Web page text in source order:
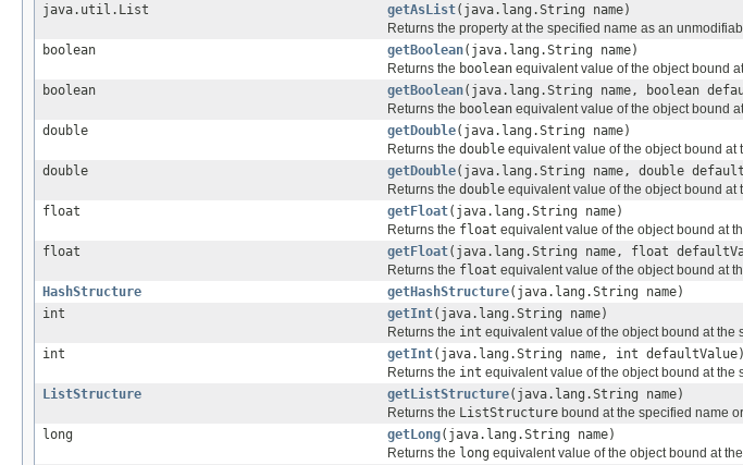
java.util.List
getAsList(java.lang.String name)
Returns the property at the specified name as an
boolean
getBoolean(java.lang.String name)
Returns the boolean equivalent value of the object bound
boolean
getBoolean(java.lang.String name, boolean
Returns the boolean equivalent value of the object bound
double
getDouble(java.lang.String name)
Returns the double equivalent value of the object bound at
double
getDouble(java.lang.String name, double
Returns the double equivalent value of the object bound at
float
getFloat(java.lang.String name)
Returns the float equivalent value of the object bound at
float
getFloat(java.lang.String name, float
Returns the float equivalent value of the object bound at
HashStructure
getHashStructure(java.lang.String name)
int
getInt(java.lang.String name)
Returns the int equivalent value of the object bound at the
int
getInt(java.lang.String name, int defaultValue)
Returns the int equivalent value of the object bound at the
ListStructure
getListStructure(java.lang.String name)
Returns the ListStructure bound at the specified name
long
getLong(java.lang.String name)
Returns the long equivalent value of the object bound at